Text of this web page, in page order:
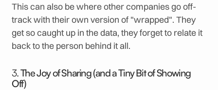
This can also be where other companies go off-
track with their own version of "wrapped". They
get so caught up in the data, they forget to relate it
back to the person behind it all.
3.The Joy of Sharing (and a Tiny Bit of Showing
Off)